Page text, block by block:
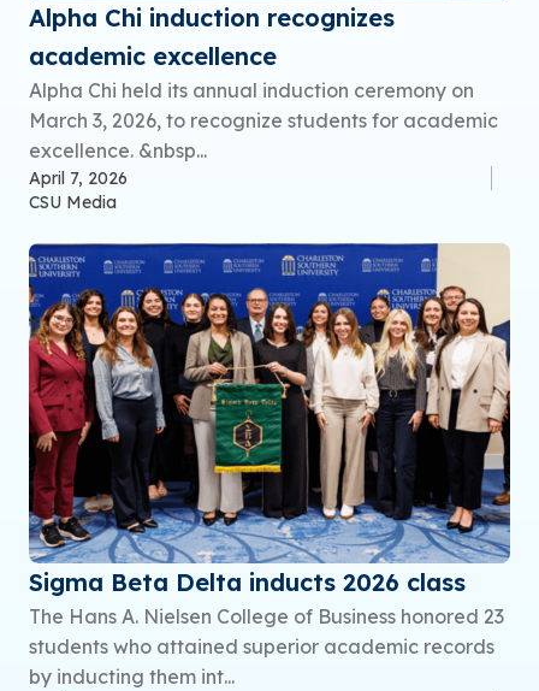
Alpha Chi induction recognizes
academic excellence
Alpha Chi held its annual induction ceremony on
March 3, 2026, to recognize students for academic
excellence. &nbsp...
April 7, 2026
CSU Media
Sigma Beta Delta inducts 2026 class
The Hans A. Nielsen College of Business honored 23
students who attained superior academic records
by inducting them int...